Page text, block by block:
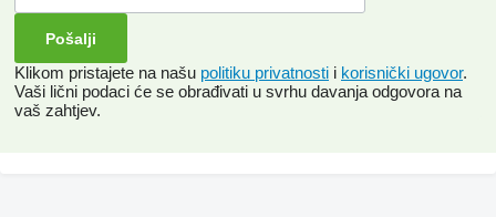
Klikom pristajete na našu politiku privatnosti i korisnički ugovor.
Vaši lični podaci će se obrađivati ​​u svrhu davanja odgovora na
vaš zahtjev.